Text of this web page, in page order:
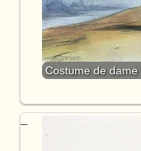
Costume de dame